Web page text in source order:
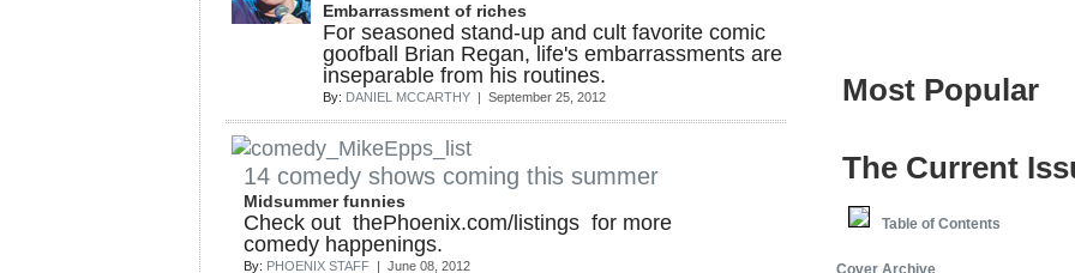
Embarrassment of riches
For seasoned stand-up and cult favorite comic
goofball Brian Regan, life's embarrassments are
inseparable from his routines.
By: DANIEL MCCARTHY | September 25, 2012
14 comedy shows coming this summer
Midsummer funnies
Check out thePhoenix.com/listings for more
comedy happenings.
By: PHOENIX STAFF | June 08, 2012
Most Popular
The Current
Table of Contents
Cover Archive